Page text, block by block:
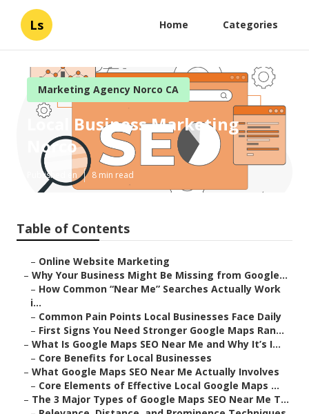
Ls Home Categories
Marketing Agency Norco CA
Local Business Marketing
Norco
Published en 8 min read
Table of Contents
– Online Website Marketing
– Why Your Business Might Be Missing from Google...
– How Common “Near Me” Searches Actually Work
i...
– Common Pain Points Local Businesses Face Daily
– First Signs You Need Stronger Google Maps Ran...
– What Is Google Maps SEO Near Me and Why It’s I...
– Core Benefits for Local Businesses
– What Google Maps SEO Near Me Actually Involves
– Core Elements of Effective Local Google Maps ...
– The 3 Major Types of Google Maps SEO Near Me T...